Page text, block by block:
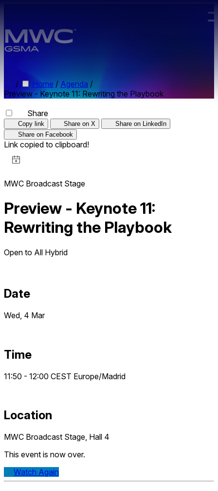
/ Home / Agenda /
Preview - Keynote 11: Rewriting the Playbook
Share
Copy link Share on X
Share on LinkedIn
Share on Facebook
Link copied to clipboard!
MWC Broadcast Stage
Preview - Keynote 11:
Rewriting the Playbook
Open to All Hybrid
Date
Wed, 4 Mar
Time
11:50 - 12:00 CEST Europe/Madrid
Location
MWC Broadcast Stage, Hall 4
This event is now over.
Watch Again